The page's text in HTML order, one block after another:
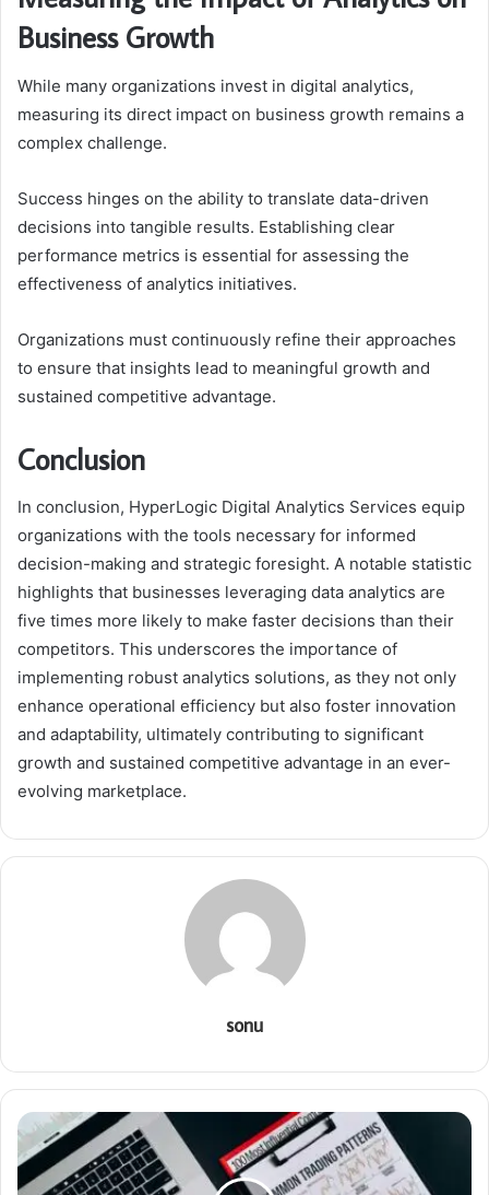
Business Growth
While many organizations invest in digital analytics,
measuring its direct impact on business growth remains a
complex challenge.
Success hinges on the ability to translate data-driven
decisions into tangible results. Establishing clear
performance metrics is essential for assessing the
effectiveness of analytics initiatives.
Organizations must continuously refine their approaches
to ensure that insights lead to meaningful growth and
sustained competitive advantage.
Conclusion
In conclusion, HyperLogic Digital Analytics Services equip
organizations with the tools necessary for informed
decision-making and strategic foresight. A notable statistic
highlights that businesses leveraging data analytics are
five times more likely to make faster decisions than their
competitors. This underscores the importance of
implementing robust analytics solutions, as they not only
enhance operational efficiency but also foster innovation
and adaptability, ultimately contributing to significant
growth and sustained competitive advantage in an ever-
evolving marketplace.
sonu